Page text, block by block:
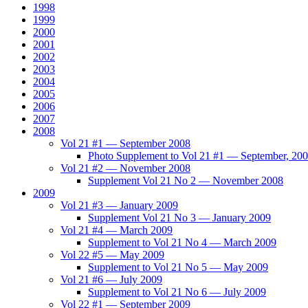
1998
1999
2000
2001
2002
2003
2004
2005
2006
2007
2008
Vol 21 #1 — September 2008
Photo Supplement to Vol 21 #1 — September,
Vol 21 #2 — November 2008
Supplement Vol 21 No 2 — November 2008
2009
Vol 21 #3 — January 2009
Supplement Vol 21 No 3 — January 2009
Vol 21 #4 — March 2009
Supplement to Vol 21 No 4 — March 2009
Vol 22 #5 — May 2009
Supplement to Vol 21 No 5 — May 2009
Vol 21 #6 — July 2009
Supplement to Vol 21 No 6 — July 2009
Vol 22 #1 — September 2009